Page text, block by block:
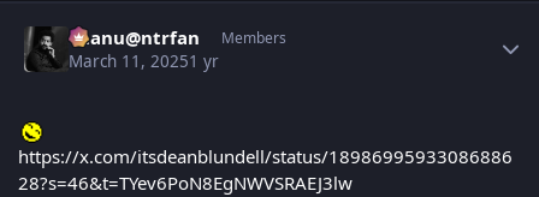
chanu@ntrfan Members
March 11, 20251 yr
https://x.com/itsdeanblundell/status/18986995933086886
28?s=46&t=TYev6PoN8EgNWVSRAEJ3lw